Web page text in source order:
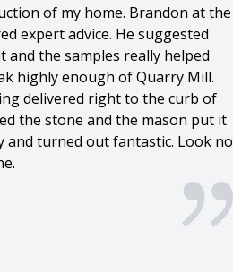
of my home. Brandon at the
expert advice. He suggested
the samples really helped
highly enough of Quarry Mill.
delivered right to the curb of
the stone and the mason put it
and turned out fantastic. Look no